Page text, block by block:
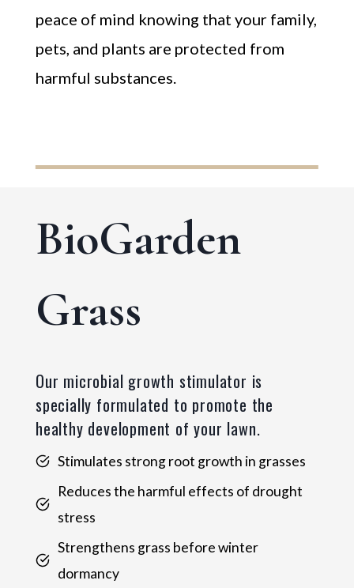
peace of mind knowing that your family,
pets, and plants are protected from
harmful substances.
BioGarden
Grass
Our microbial growth stimulator is
specially formulated to promote the
healthy development of your lawn.
Stimulates strong root growth in grasses
Reduces the harmful effects of drought
stress
Strengthens grass before winter
dormancy